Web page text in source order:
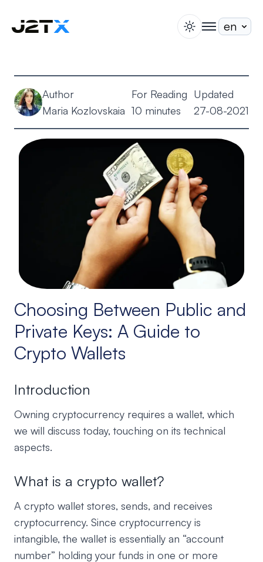
Blog
Help
About
switch theme
togglenav
Author
Maria Kozlovskaia
For Reading
10 minutes
Updated
27-08-2021
Choosing Between Public and
Private Keys: A Guide to
Crypto Wallets
Introduction
Owning cryptocurrency requires a wallet, which
we will discuss today, touching on its technical
aspects.
What is a crypto wallet?
A crypto wallet stores, sends, and receives
cryptocurrency. Since cryptocurrency is
intangible, the wallet is essentially an “account
number” holding your funds in one or more